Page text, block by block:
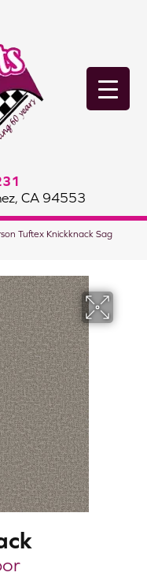
CA 94553
Tuftex Knickknack Sag